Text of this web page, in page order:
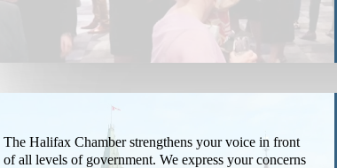
Advocacy & About
The Halifax Chamber strengthens your voice in front
of all levels of government. We express your concerns